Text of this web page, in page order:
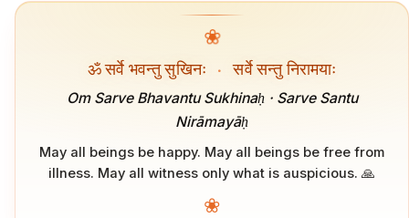
❀
ॐ सर्वे भवन्तु सुखिनः · सर्वे सन्तु निरामयाः
Om Sarve Bhavantu Sukhinaḥ · Sarve Santu
Nirāmayāḥ
May all beings be happy. May all beings be free from
illness. May all witness only what is auspicious. 🙏
❀